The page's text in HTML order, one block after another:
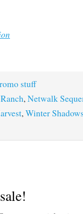
stuff
,Netwalk
,Winter